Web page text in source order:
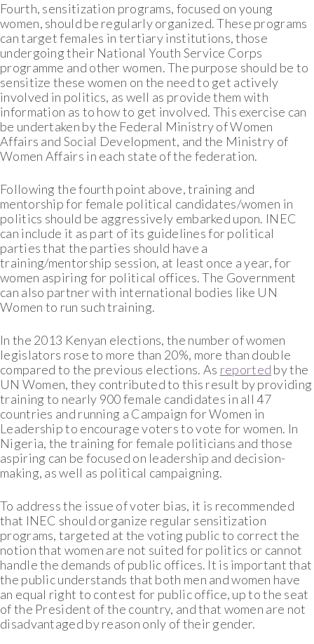
Fourth, sensitization programs, focused on young
women, should be regularly organized. These programs
can target females in tertiary institutions, those
undergoing their National Youth Service Corps
programme and other women. The purpose should be to
sensitize these women on the need to get actively
involved in politics, as well as provide them with
information as to how to get involved. This exercise can
be undertaken by the Federal Ministry of Women
Affairs and Social Development, and the Ministry of
Women Affairs in each state of the federation.
Following the fourth point above, training and
mentorship for female political candidates/women in
politics should be aggressively embarked upon. INEC
can include it as part of its guidelines for political
parties that the parties should have a
training/mentorship session, at least once a year, for
women aspiring for political offices. The Government
can also partner with international bodies like UN
Women to run such training.
In the 2013 Kenyan elections, the number of women
legislators rose to more than 20%, more than double
compared to the previous elections. As reported by the
UN Women, they contributed to this result by providing
training to nearly 900 female candidates in all 47
countries and running a Campaign for Women in
Leadership to encourage voters to vote for women. In
Nigeria, the training for female politicians and those
aspiring can be focused on leadership and decision-
making, as well as political campaigning.
To address the issue of voter bias, it is recommended
that INEC should organize regular sensitization
programs, targeted at the voting public to correct the
notion that women are not suited for politics or cannot
handle the demands of public offices. It is important that
the public understands that both men and women have
an equal right to contest for public office, up to the seat
of the President of the country, and that women are not
disadvantaged by reason only of their gender.